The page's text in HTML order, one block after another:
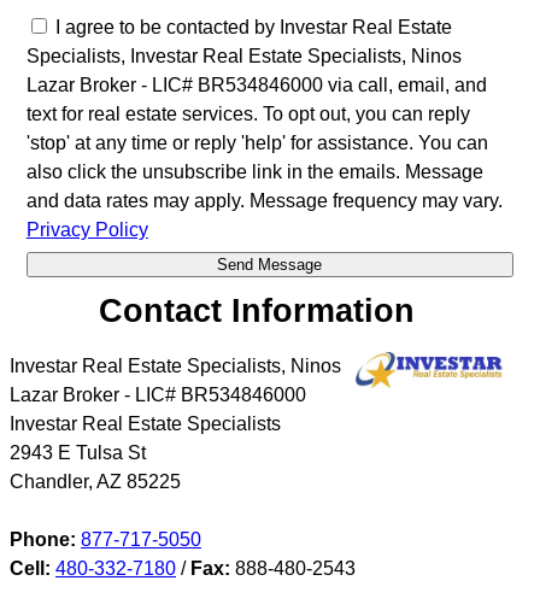
I agree to be contacted by Investar Real Estate
Specialists, Investar Real Estate Specialists, Ninos
Lazar Broker - LIC# BR534846000 via call, email, and
text for real estate services. To opt out, you can reply
'stop' at any time or reply 'help' for assistance. You can
also click the unsubscribe link in the emails. Message
and data rates may apply. Message frequency may vary.
Privacy Policy
Contact Information
Investar Real Estate Specialists, Ninos
Lazar Broker - LIC# BR534846000
Investar Real Estate Specialists
2943 E Tulsa St
Chandler, AZ 85225
Phone: 877-717-5050
Cell: 480-332-7180 / Fax: 888-480-2543